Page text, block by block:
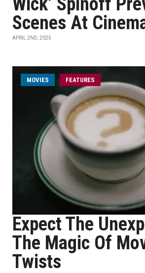
Scenes At
APRIL 2ND, 2025
MOVIES FEATURES
Expect The
The Magic Of
Twists